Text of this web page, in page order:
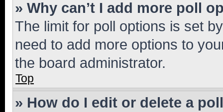
» Why can’t I add more poll
The limit for poll options is set
need to add more options to
the board administrator.
Top
» How do I edit or delete a